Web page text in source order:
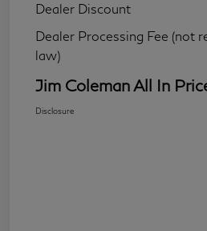
Dealer Discount
Dealer Processing Fee (not
law)
Jim Coleman All In
Disclosure